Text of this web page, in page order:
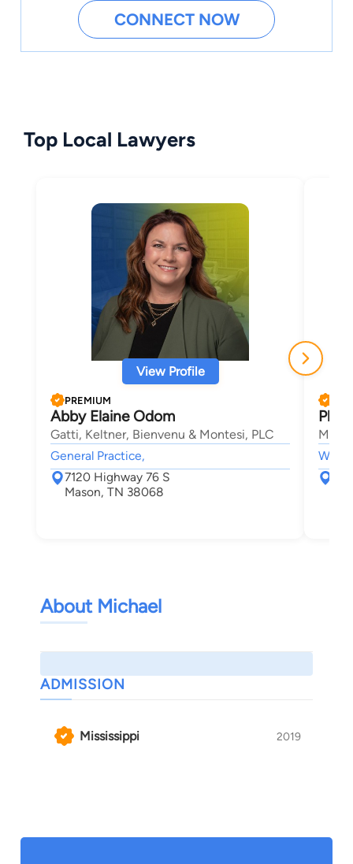
CONNECT NOW
Top Local Lawyers
View Profile
PREMIUM
Abby Elaine Odom
Gatti, Keltner, Bienvenu & Montesi, PLC
General Practice,
7120 Highway 76 S
Mason, TN 38068
About Michael
ADMISSION
Mississippi 2019